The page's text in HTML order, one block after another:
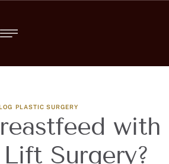
PLASTIC SURGERY
with
Surgery?